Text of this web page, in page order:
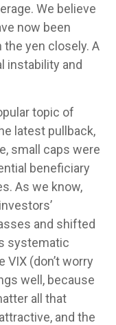
We believe
now been
yen closely. A
instability and
topic of
latest pullback,
small caps were
beneficiary
As we know,
and shifted
systematic
(don’t worry
well, because
all that
and the